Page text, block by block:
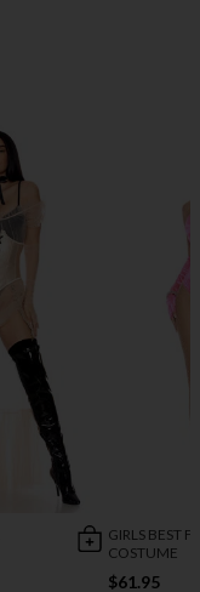
GIRLS BEST
COSTUME
$61.95